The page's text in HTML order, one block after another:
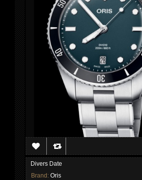
Divers Date
Brand: Oris